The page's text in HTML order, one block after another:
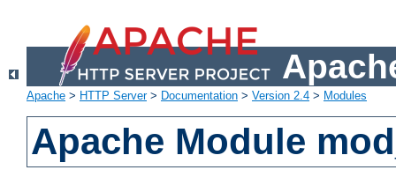
Apache > HTTP Server> Documentation > Version 2.4 > Modules
Apache Module